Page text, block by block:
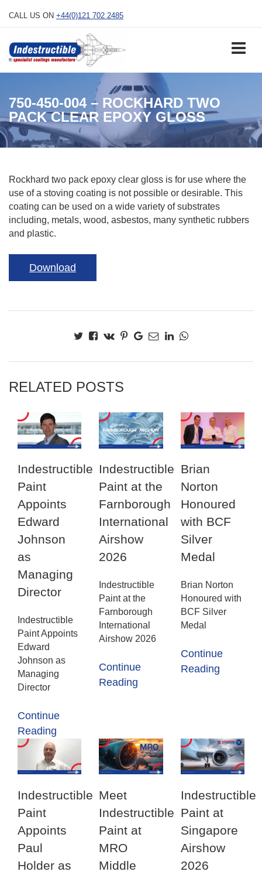
CALL US ON +44(0)121 702 2485
750-450-004 – ROCKHARD TWO
PACK CLEAR EPOXY GLOSS
Rockhard two pack epoxy clear gloss is for use where the
use of a stoving coating is not possible or desirable. This
coating can be used on a wide variety of substrates
including, metals, wood, asbestos, many synthetic rubbers
and plastic.
Download
RELATED POSTS
Indestructible
Paint
Appoints
Edward
Johnson
as
Managing
Director
Indestructible
Paint Appoints
Edward
Johnson as
Managing
Director
Continue
Reading
Indestructible
Paint at the
Farnborough
International
Airshow
2026
Indestructible
Paint at the
Farnborough
International
Airshow 2026
Continue
Reading
Brian
Norton
Honoured
with BCF
Silver
Medal
Brian Norton
Honoured with
BCF Silver
Medal
Continue
Reading
Indestructible
Paint
Appoints
Paul
Holder as
Meet
Indestructible
Paint at
MRO
Middle
Indestructible
Paint at
Singapore
Airshow
2026